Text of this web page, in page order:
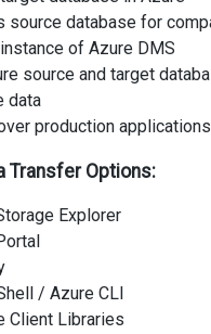
source database for
of Azure DMS
source and target
data
production applications
Transfer Options:
Explorer
/ Azure CLI
Client Libraries